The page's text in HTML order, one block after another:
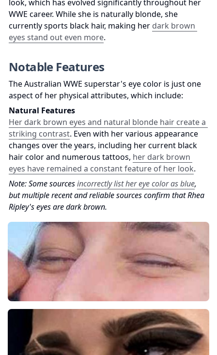
look, which has evolved significantly throughout her
WWE career. While she is naturally blonde, she
currently sports black hair, making her dark brown
eyes stand out even more.
Notable Features
The Australian WWE superstar's eye color is just one
aspect of her physical attributes, which include:
Natural Features
Her dark brown eyes and natural blonde hair create a
striking contrast. Even with her various appearance
changes over the years, including her current black
hair color and numerous tattoos, her dark brown
eyes have remained a constant feature of her look.
Note: Some sources incorrectly list her eye color as blue,
but multiple recent and reliable sources confirm that Rhea
Ripley's eyes are dark brown.